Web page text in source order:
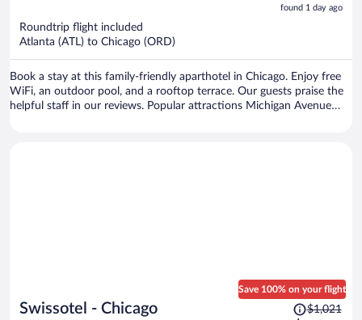
is
found 1 day ago
Roundtrip flight included
Atlanta (ATL) to Chicago (ORD)
Book a stay at this family-friendly aparthotel in Chicago. Enjoy free
WiFi, an outdoor pool, and a rooftop terrace. Our guests praise the
helpful staff in our reviews. Popular attractions Michigan Avenue
Swissotel - Chicago
Save 100% on your flight
Price$1,021